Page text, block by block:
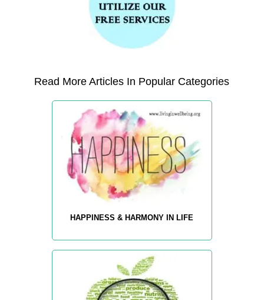
Read More Articles In Popular Categories
HAPPINESS & HARMONY IN LIFE